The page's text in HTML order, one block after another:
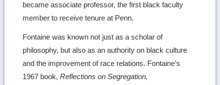
became associate professor, the first black faculty
member to receive tenure at Penn.
Fontaine was known not just as a scholar of
philosophy, but also as an authority on black culture
and the improvement of race relations. Fontaine’s
1967 book,Reflections on Segregation,